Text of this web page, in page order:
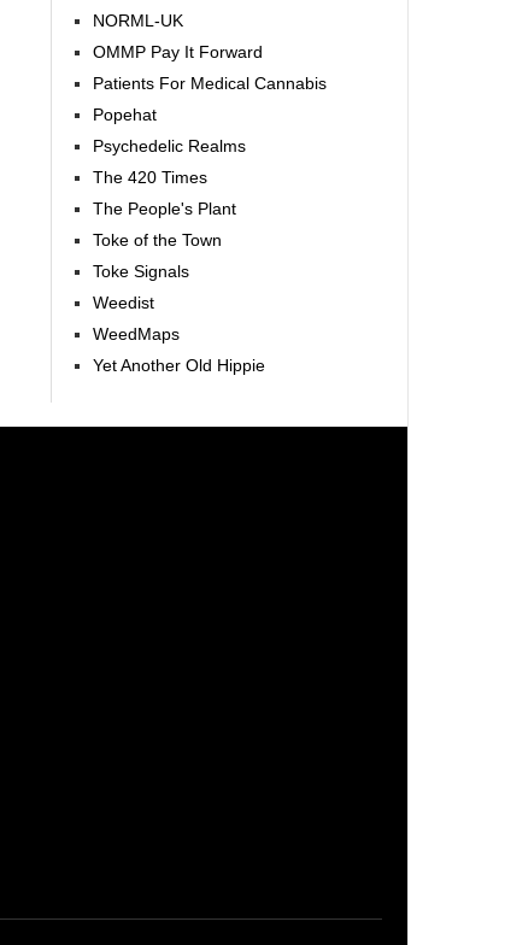
NORML-UK
OMMP Pay It Forward
Patients For Medical Cannabis
Popehat
Psychedelic Realms
The 420 Times
The People's Plant
Toke of the Town
Toke Signals
Weedist
WeedMaps
Yet Another Old Hippie